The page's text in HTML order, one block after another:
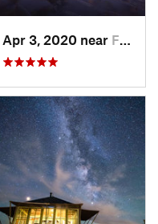
Apr 3, 2020 near Forks, WA